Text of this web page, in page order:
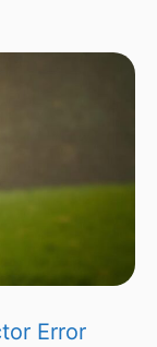
Error